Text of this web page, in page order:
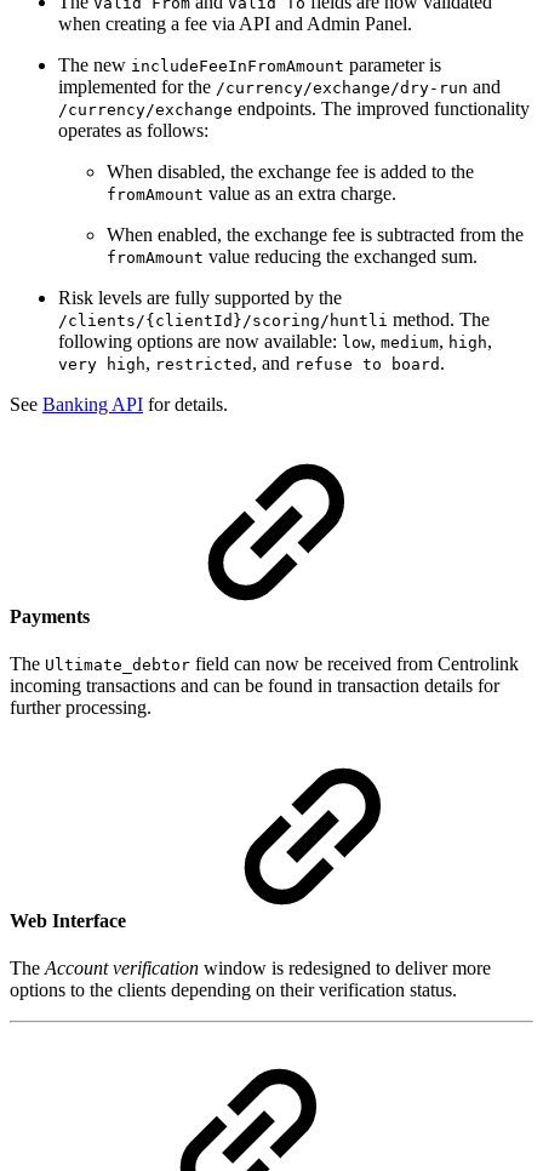
when creating a fee via API and Admin Panel.
The new includeFeeInFromAmount parameter is
implemented for the /currency/exchange/dry-run and
/currency/exchange endpoints. The improved functionality
operates as follows:
When disabled, the exchange fee is added to the
fromAmount value as an extra charge.
When enabled, the exchange fee is subtracted from the
fromAmount value reducing the exchanged sum.
Risk levels are fully supported by the
/clients/{clientId}/scoring/huntli method. The
following options are now available: low, medium, high,
very high, restricted , and refuse to board .
See Banking API for details.
Payments
The Ultimate_debtor field can now be received from Centrolink
incoming transactions and can be found in transaction details for
further processing.
Web Interface
The Account verification window is redesigned to deliver more
options to the clients depending on their verification status.